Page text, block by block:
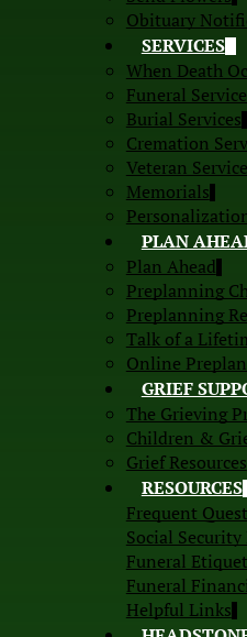
Obituary
SERVICES
When Death
Funeral
Burial Services
Cremation
Veteran
Memorials
PLAN
Plan Ahead
Preplanning
Preplanning
Talk of a
Online
GRIEF
The Grieving
Children &
Grief Resources
RESOURCES
Frequent
Social
Funeral
Funeral
Helpful Links